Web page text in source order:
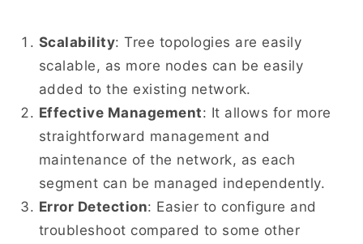
Scalability: Tree topologies are easily
scalable, as more nodes can be easily
added to the existing network.
Effective Management: It allows for more
straightforward management and
maintenance of the network, as each
segment can be managed independently.
Error Detection: Easier to configure and
troubleshoot compared to some other